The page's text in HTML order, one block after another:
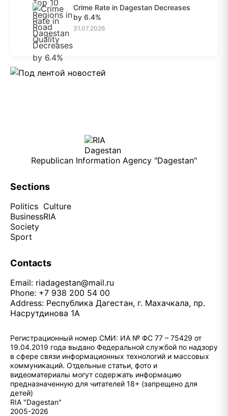
Crime Rate in Dagestan Decreases
by 6.4%
31.07.2026
Republican Information Agency "Dagestan"
Sections
Politics
Business
Society
Sport
Culture
RIA
Contacts
Email: riadagestan@mail.ru
Phone: +7 938 200 54 00
Address: Республика Дагестан, г. Махачкала, пр.
Насрутдинова 1А
Регистрационный номер СМИ: ИА № ФС 77 – 75429 от
19.04.2019 года выдано Федеральной службой по надзору
в сфере связи информационных технологий и массовых
коммуникаций. Отдельные статьи, фото и
видеоматериалы могут содержать информацию
предназначенную для читателей 18+ (запрещено для
детей)
RIA "Dagestan"
2005-2026